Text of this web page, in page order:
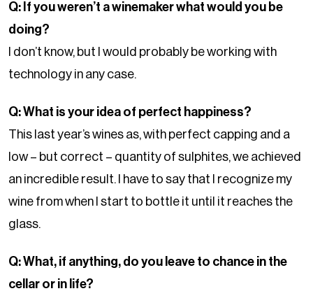
Q: If you weren’t a winemaker what would you be
doing?
I don’t know, but I would probably be working with
technology in any case.
Q: What is your idea of perfect happiness?
This last year’s wines as, with perfect capping and a
low – but correct – quantity of sulphites, we achieved
an incredible result. I have to say that I recognize my
wine from when I start to bottle it until it reaches the
glass.
Q: What, if anything, do you leave to chance in the
cellar or in life?